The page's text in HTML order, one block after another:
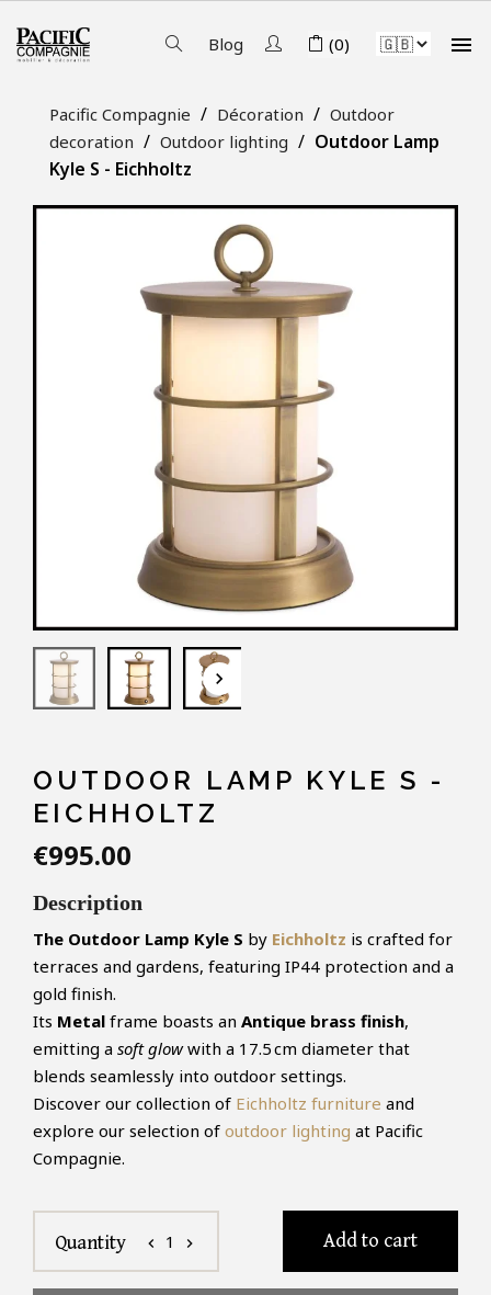
Blog (0) 
Pacific Compagnie Décoration
Outdoor
decoration
Outdoor lighting
Outdoor Lamp
Kyle S - Eichholtz
keyboard_arrow_down
OUTDOOR LAMP KYLE S -
EICHHOLTZ
€995.00
Description
The Outdoor Lamp Kyle S by Eichholtz is crafted for
terraces and gardens, featuring IP44 protection and a
gold finish.
Its Metal frame boasts an Antique brass finish,
emitting a soft glowwith a 17.5 cm diameter that
blends seamlessly into outdoor settings.
Discover our collection of Eichholtz furniture and
explore our selection of outdoor lighting at Pacific
Compagnie.
Quantity chevron_left 1 chevron_right Add to cart